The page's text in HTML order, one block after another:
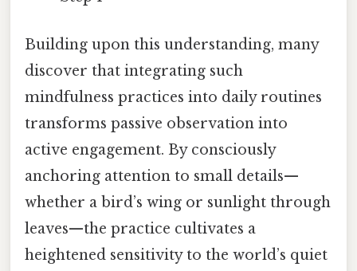
Building upon this understanding, many
discover that integrating such
mindfulness practices into daily routines
transforms passive observation into
active engagement. By consciously
anchoring attention to small details—
whether a bird’s wing or sunlight through
leaves—the practice cultivates a
heightened sensitivity to the world’s quiet